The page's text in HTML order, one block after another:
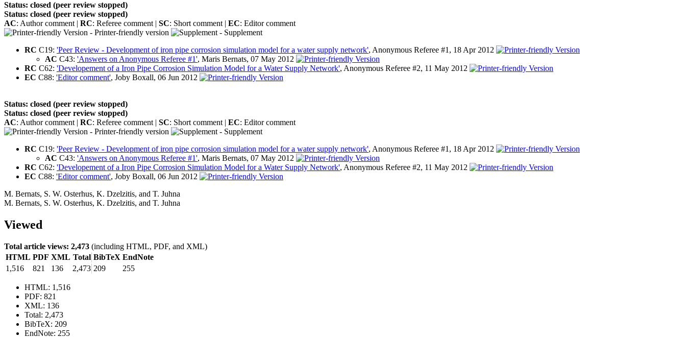
Status: closed (peer review stopped)
Status: closed (peer review stopped)
AC: Author comment | RC: Referee comment | SC: Short comment | EC: Editor comment
- Printer-friendly version
- Supplement
RC C19: 'Peer Review - Development of iron pipe corrosion simulation model for a water supply network', Anonymous Referee #1, 18 Apr 2012
AC C43: 'Answers on Anonymous Referee #1', Maris Bernats, 07 May 2012
RC C62: 'Developement of a Iron Pipe Corrosion Simulation Model for a Water Supply Network', Anonymous Referee #2, 11 May 2012
EC C88: 'Editor comment', Joby Boxall, 06 Jun 2012
Status: closed (peer review stopped)
Status: closed (peer review stopped)
AC: Author comment | RC: Referee comment | SC: Short comment | EC: Editor comment
- Printer-friendly version
- Supplement
RC C19: 'Peer Review - Development of iron pipe corrosion simulation model for a water supply network', Anonymous Referee #1, 18 Apr 2012
AC C43: 'Answers on Anonymous Referee #1', Maris Bernats, 07 May 2012
RC C62: 'Developement of a Iron Pipe Corrosion Simulation Model for a Water Supply Network', Anonymous Referee #2, 11 May 2012
EC C88: 'Editor comment', Joby Boxall, 06 Jun 2012
M. Bernats, S. W. Osterhus, K. Dzelzitis, and T. Juhna
M. Bernats, S. W. Osterhus, K. Dzelzitis, and T. Juhna
Viewed
Total article views: 2,473 (including HTML, PDF, and XML)
HTML PDF XML Total BibTeX EndNote
1,516
821 136 2,473 209 255
HTML: 1,516
PDF: 821
XML: 136
Total: 2,473
BibTeX: 209
EndNote: 255